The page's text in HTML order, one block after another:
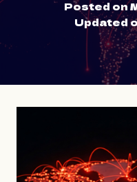
Posted on
Updated